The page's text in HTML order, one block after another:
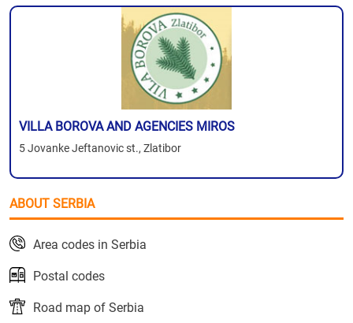
VILLA BOROVA AND AGENCIES MIROS
5 Jovanke Jeftanovic st., Zlatibor
ABOUT SERBIA
Area codes in Serbia
Postal codes
Road map of Serbia